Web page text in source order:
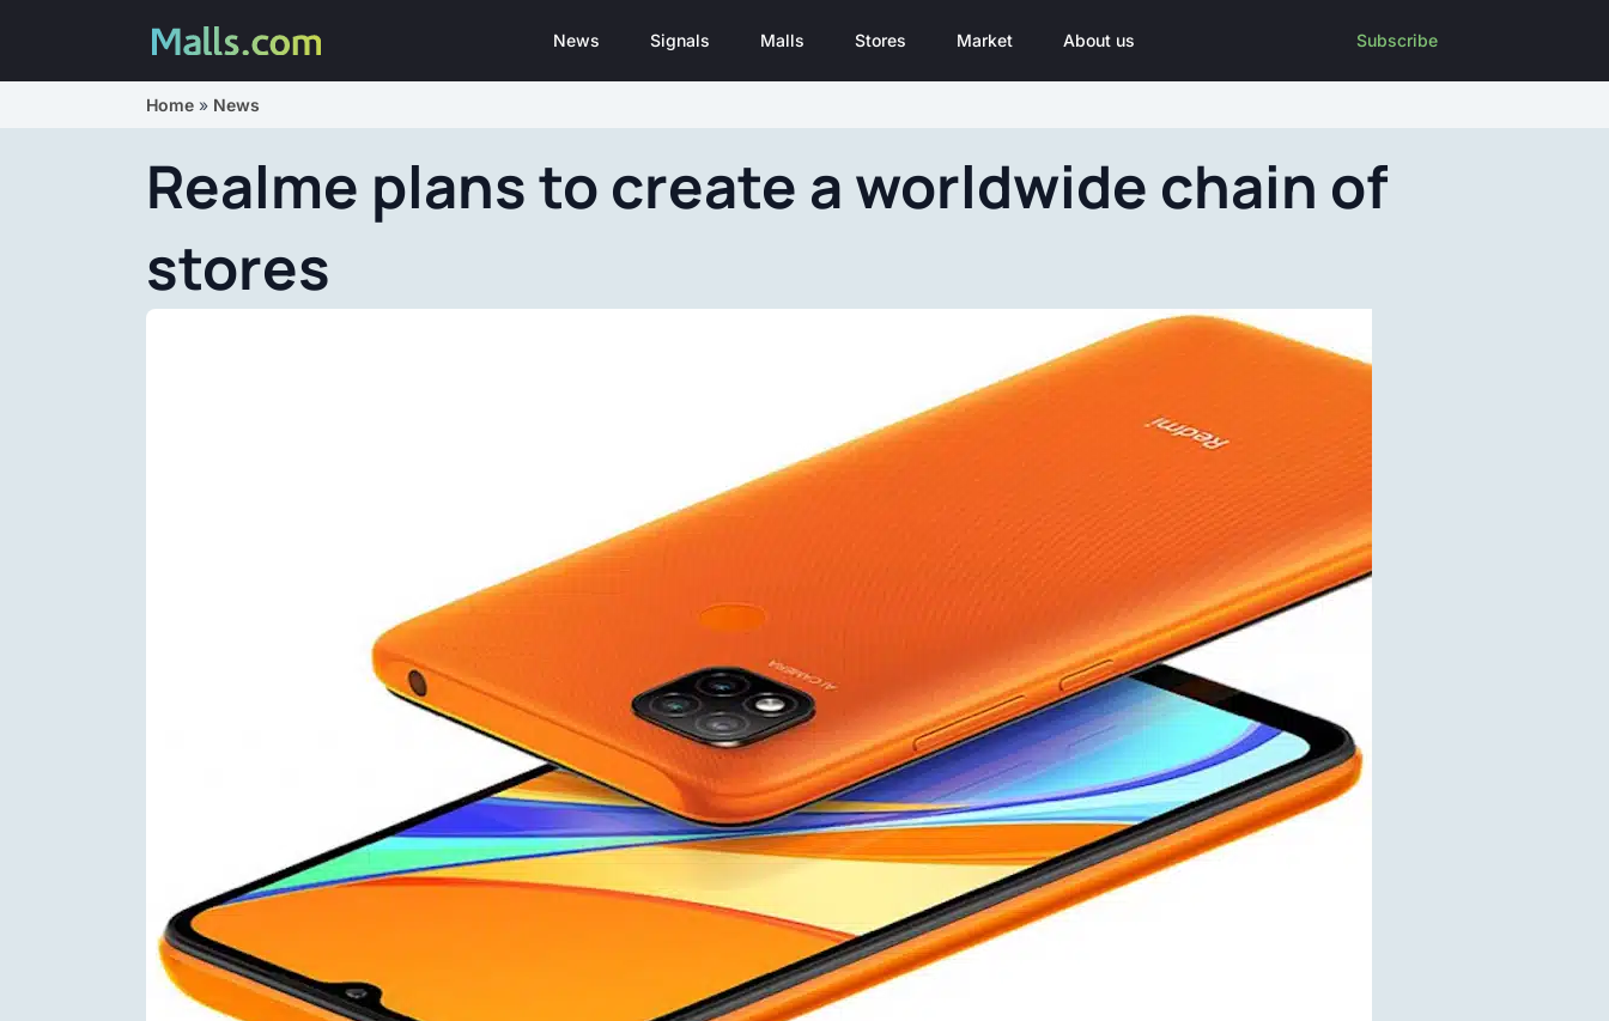
News Signals Malls Stores Market About us Subscribe
Home » News
Realme plans to create a worldwide chain of
stores